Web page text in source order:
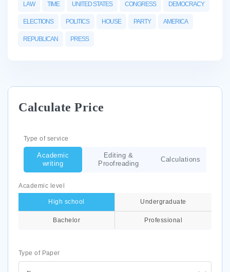
LAW TIME UNITED STATES CONGRESS DEMOCRACY
ELECTIONS POLITICS HOUSE PARTY AMERICA
REPUBLICAN PRESS
Calculate Price
Type of Paper
Academic level
High school Undergraduate
Bachelor Professional
Type of service
Academic
writing
Editing &
Proofreading
Calculations